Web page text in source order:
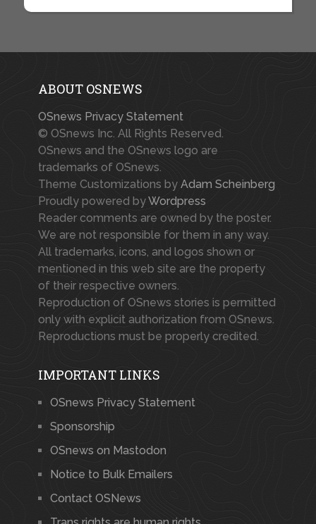
ABOUT OSNEWS
OSnews Privacy Statement
© OSnews Inc. All Rights Reserved.
OSnews and the OSnews logo are
trademarks of OSnews.
Theme Customizations by Adam Scheinberg
Proudly powered byWordpress
Reader comments are owned by the poster.
We are not responsible for them in any way.
All trademarks, icons, and logos shown or
mentioned in this web site are the property
of their respective owners.
Reproduction of OSnews stories is permitted
only with explicit authorization from OSnews.
Reproductions must be properly credited.
IMPORTANT LINKS
OSnews Privacy Statement
Sponsorship
OSnews on Mastodon
Notice to Bulk Emailers
Contact OSNews